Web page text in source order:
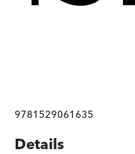
9781529061635
Details